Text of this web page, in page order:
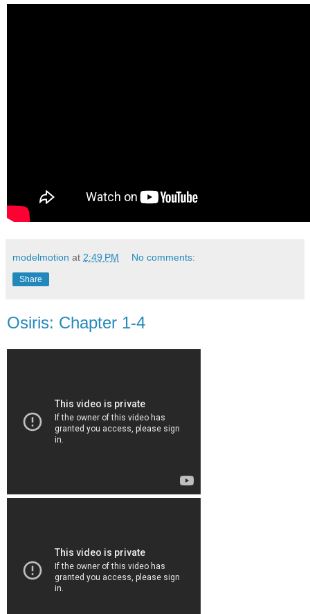
modelmotion at 2:49 PM No comments:
Share
Osiris: Chapter 1-4